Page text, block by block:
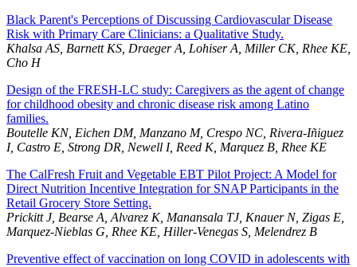
Black Parent's Perceptions of Discussing Cardiovascular Disease
Risk with Primary Care Clinicians: a Qualitative Study.
Khalsa AS, Barnett KS, Draeger A, Lohiser A, Miller CK, Rhee KE,
Cho H
Design of the FRESH-LC study: Caregivers as the agent of change
for childhood obesity and chronic disease risk among Latino
families.
Boutelle KN, Eichen DM, Manzano M, Crespo NC, Rivera-Iñiguez
I, Castro E, Strong DR, Newell I, Reed K, Marquez B, Rhee KE
The CalFresh Fruit and Vegetable EBT Pilot Project: A Model for
Direct Nutrition Incentive Integration for SNAP Participants in the
Retail Grocery Store Setting.
Prickitt J, Bearse A, Alvarez K, Manansala TJ, Knauer N, Zigas E,
Marquez-Nieblas G, Rhee KE, Hiller-Venegas S, Melendrez B
Preventive effect of vaccination on long COVID in adolescents with